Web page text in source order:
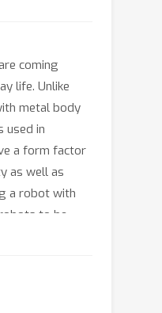
coming
life. Unlike
metal body
used in
a form factor
as well as
a robot with
to be
there are
for
how